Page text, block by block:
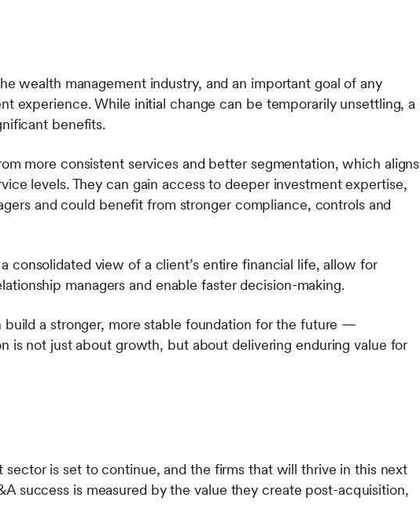
wealth management industry, and an important goal of any
experience. While initial change can be temporarily unsettling, a
benefits.
more consistent services and better segmentation, which aligns
levels. They can gain access to deeper investment expertise,
and could benefit from stronger compliance, controls and
consolidated view of a client’s entire financial life, allow for
managers and enable faster decision-making.
build a stronger, more stable foundation for the future —
is not just about growth, but about delivering enduring value for
sector is set to continue, and the firms that will thrive in this next
success is measured by the value they create post-acquisition,